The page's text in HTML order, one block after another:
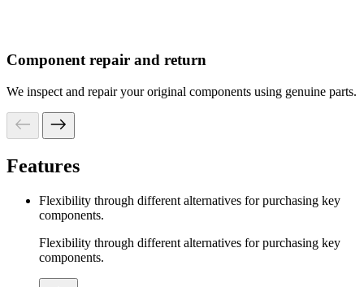
Component repair and return
We inspect and repair your original components using genuine parts.
Features
Flexibility through different alternatives for purchasing key
components.
Flexibility through different alternatives for purchasing key
components.